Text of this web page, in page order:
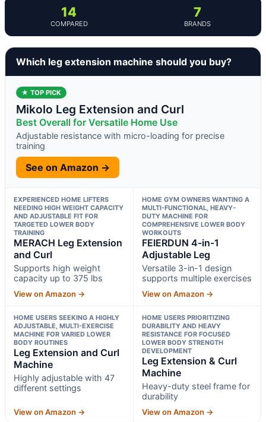
14
COMPARED
7
BRANDS
Which leg extension machine should you buy?
★ TOP PICK
Mikolo Leg Extension and Curl
Best Overall for Versatile Home Use
Adjustable resistance with micro-loading for precise
training
See on Amazon →
EXPERIENCED HOME LIFTERS
NEEDING HIGH WEIGHT CAPACITY
AND ADJUSTABLE FIT FOR
TARGETED LOWER BODY
TRAINING
MERACH Leg Extension
and Curl
Supports high weight
capacity up to 375 lbs
View on Amazon →
HOME GYM OWNERS WANTING A
MULTI-FUNCTIONAL, HEAVY-
DUTY MACHINE FOR
COMPREHENSIVE LOWER BODY
WORKOUTS
FEIERDUN 4-in-1
Adjustable Leg
Versatile 3-in-1 design
supports multiple exercises
View on Amazon →
HOME USERS SEEKING A HIGHLY
ADJUSTABLE, MULTI-EXERCISE
MACHINE FOR VARIED LOWER
BODY ROUTINES
Leg Extension and Curl
Machine
Highly adjustable with 47
different settings
View on Amazon →
HOME USERS PRIORITIZING
DURABILITY AND HEAVY
RESISTANCE FOR FOCUSED
LOWER BODY STRENGTH
DEVELOPMENT
Leg Extension & Curl
Machine
Heavy-duty steel frame for
durability
View on Amazon →